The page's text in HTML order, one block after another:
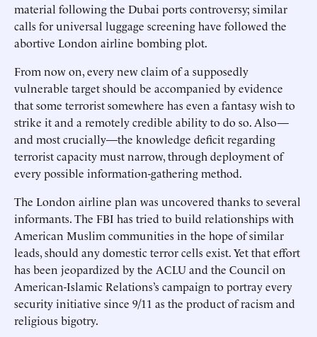
material following the Dubai ports controversy; similar
calls for universal luggage screening have followed the
abortive London airline bombing plot.
From now on, every new claim of a supposedly
vulnerable target should be accompanied by evidence
that some terrorist somewhere has even a fantasy wish to
strike it and a remotely credible ability to do so. Also—
and most crucially—the knowledge deficit regarding
terrorist capacity must narrow, through deployment of
every possible information-gathering method.
The London airline plan was uncovered thanks to several
informants. The FBI has tried to build relationships with
American Muslim communities in the hope of similar
leads, should any domestic terror cells exist. Yet that effort
has been jeopardized by the ACLU and the Council on
American-Islamic Relations’s campaign to portray every
security initiative since 9/11 as the product of racism and
religious bigotry.